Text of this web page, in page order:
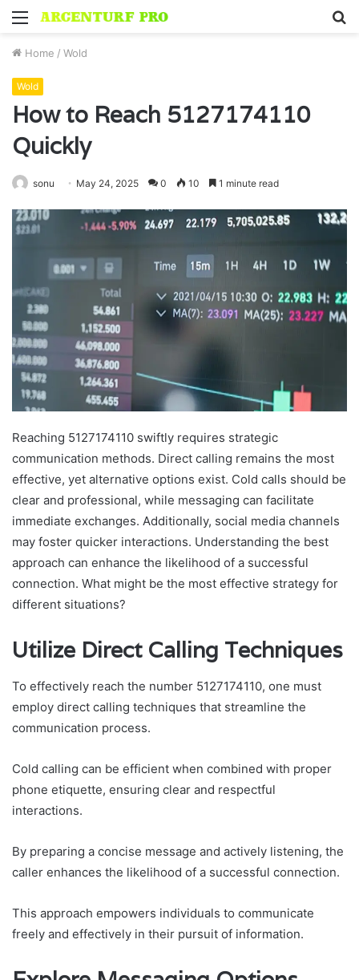
Menu
Home / Wold
Wold
How to Reach 5127174110
Quickly
sonu May 24, 2025 0 10 1 minute read
Reaching 5127174110 swiftly requires strategic
communication methods. Direct calling remains the most
effective, yet alternative options exist. Cold calls should be
clear and professional, while messaging can facilitate
immediate exchanges. Additionally, social media channels
may foster quicker interactions. Understanding the best
approach can enhance the likelihood of a successful
connection. What might be the most effective strategy for
different situations?
Utilize Direct Calling Techniques
To effectively reach the number 5127174110, one must
employ direct calling techniques that streamline the
communication process.
Cold calling can be efficient when combined with proper
phone etiquette, ensuring clear and respectful
interactions.
By preparing a concise message and actively listening, the
caller enhances the likelihood of a successful connection.
This approach empowers individuals to communicate
freely and effectively in their pursuit of information.